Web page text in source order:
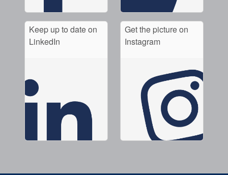
Keep up to date on
LinkedIn
Get the picture on
Instagram